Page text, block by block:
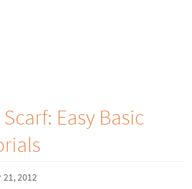
Easy Basic
2012